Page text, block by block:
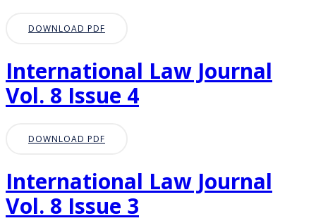
DOWNLOAD PDF
International Law Journal
Vol. 8 Issue 4
DOWNLOAD PDF
International Law Journal
Vol. 8 Issue 3